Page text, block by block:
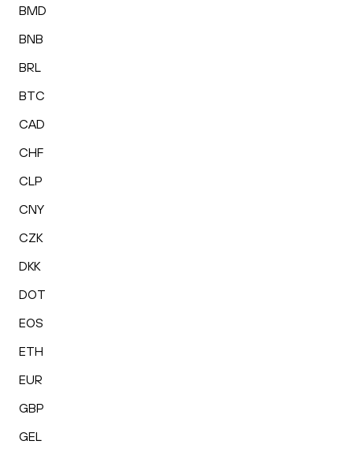
BMD
BNB
BRL
BTC
CAD
CHF
CLP
CNY
CZK
DKK
DOT
EOS
ETH
EUR
GBP
GEL